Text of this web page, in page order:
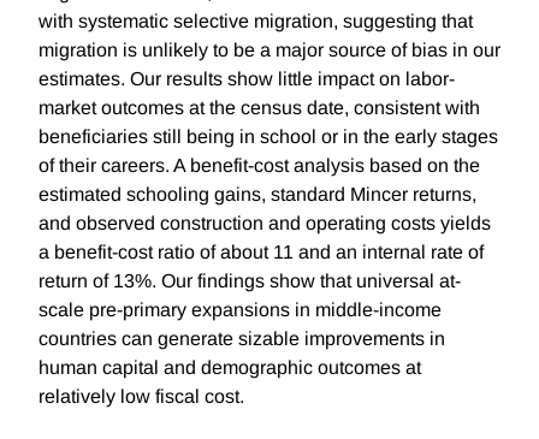
with systematic selective migration, suggesting that
migration is unlikely to be a major source of bias in our
estimates. Our results show little impact on labor-
market outcomes at the census date, consistent with
beneficiaries still being in school or in the early stages
of their careers. A benefit-cost analysis based on the
estimated schooling gains, standard Mincer returns,
and observed construction and operating costs yields
a benefit-cost ratio of about 11 and an internal rate of
return of 13%. Our findings show that universal at-
scale pre-primary expansions in middle-income
countries can generate sizable improvements in
human capital and demographic outcomes at
relatively low fiscal cost.